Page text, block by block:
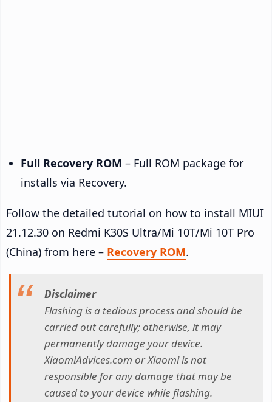
Full Recovery ROM – Full ROM package for
installs via Recovery.
Follow the detailed tutorial on how to install MIUI
21.12.30 on Redmi K30S Ultra/Mi 10T/Mi 10T Pro
(China) from here – Recovery ROM.
Disclaimer
Flashing is a tedious process and should be
carried out carefully; otherwise, it may
permanently damage your device.
XiaomiAdvices.com or Xiaomi is not
responsible for any damage that may be
caused to your device while flashing.